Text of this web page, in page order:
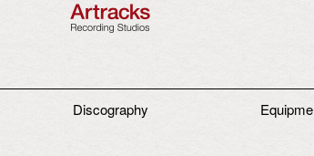
Discography